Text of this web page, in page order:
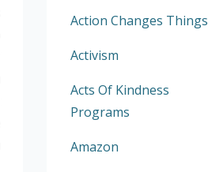
Action Changes Things
Activism
Acts Of Kindness
Programs
Amazon